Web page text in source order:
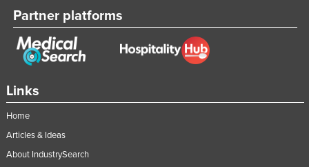
Switzerland
Syria
Thailand
Timor-Leste
Links
Home
Articles & Ideas
About IndustrySearch
Partner platforms